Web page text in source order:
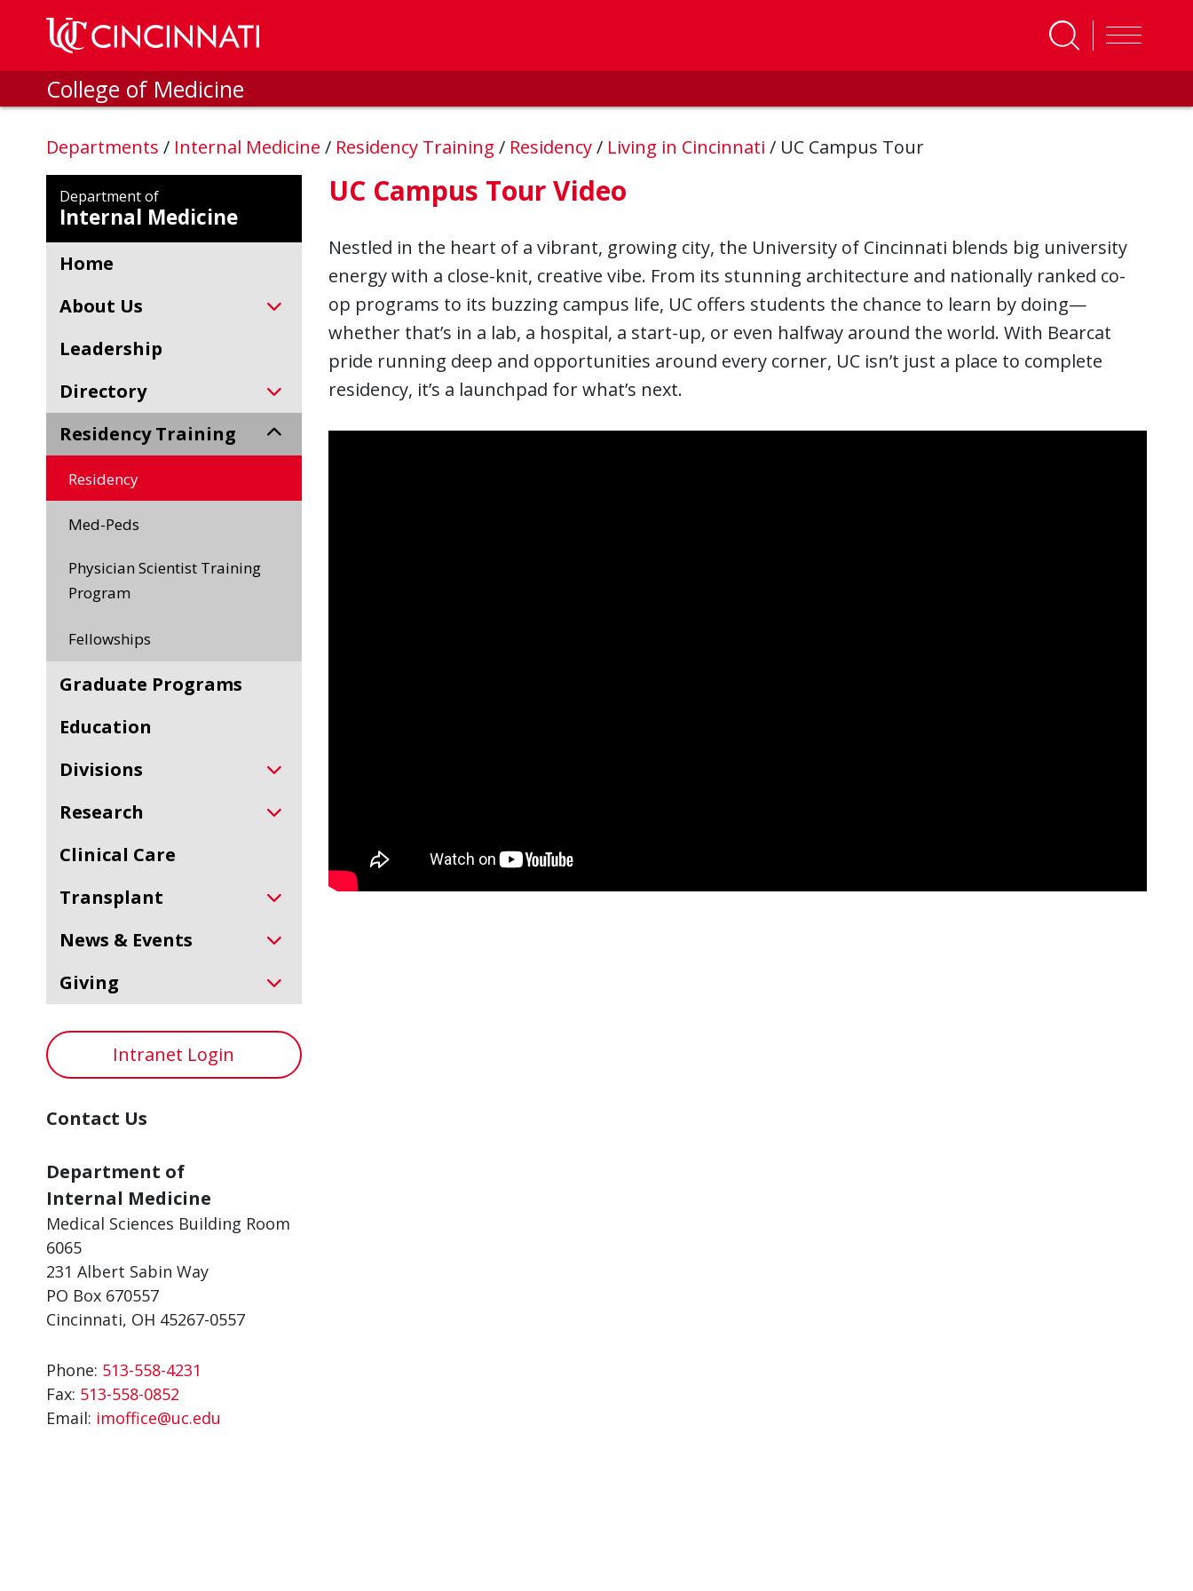
Skip to main content
College of Medicine
Departments / Internal Medicine / Residency Training / Residency/ Living in Cincinnati / UC Campus Tour
Department of
Internal Medicine
Home
About Us
Leadership
Directory
Residency Training
Residency
Med-Peds
Physician Scientist Training
Program
Fellowships
Graduate Programs
Education
Divisions
Research
Clinical Care
Transplant
News & Events
Giving
Intranet Login
Contact Us
Department of
Internal Medicine
Medical Sciences Building Room
6065
231 Albert Sabin Way
PO Box 670557
Cincinnati, OH 45267-0557
Phone: 513-558-4231
Fax: 513-558-0852
Email: imoffice@uc.edu
UC Campus Tour Video
Nestled in the heart of a vibrant, growing city, the University of Cincinnati blends big university
energy with a close-knit, creative vibe. From its stunning architecture and nationally ranked co-
op programs to its buzzing campus life, UC offers students the chance to learn by doing—
whether that’s in a lab, a hospital, a start-up, or even halfway around the world. With Bearcat
pride running deep and opportunities around every corner, UC isn’t just a place to complete
residency, it’s a launchpad for what’s next.